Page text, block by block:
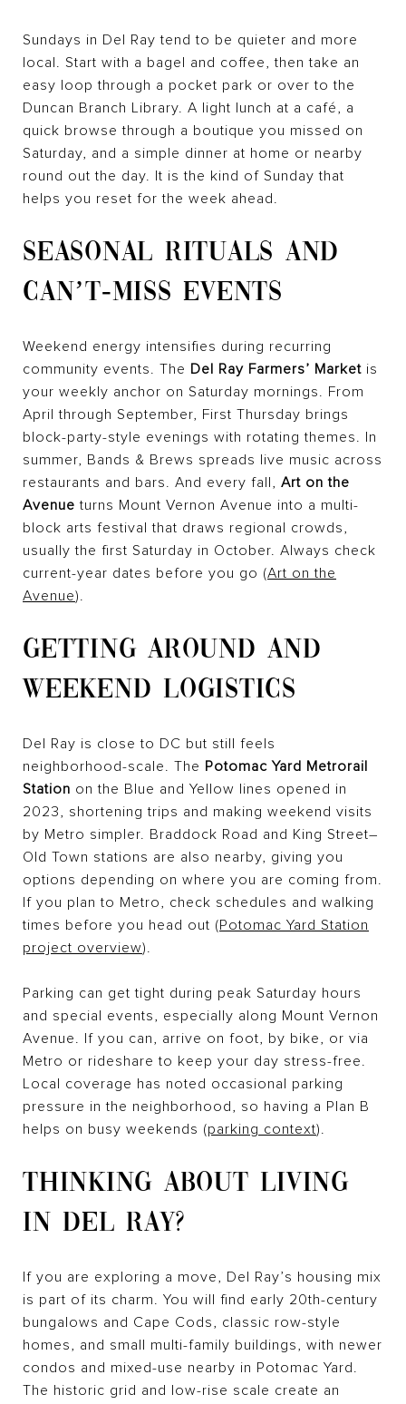
Sundays in Del Ray tend to be quieter and more
local. Start with a bagel and coffee, then take an
easy loop through a pocket park or over to the
Duncan Branch Library. A light lunch at a café, a
quick browse through a boutique you missed on
Saturday, and a simple dinner at home or nearby
round out the day. It is the kind of Sunday that
helps you reset for the week ahead.
SEASONAL RITUALS AND
CAN’T-MISS EVENTS
Weekend energy intensifies during recurring
community events. The Del Ray Farmers’ Market is
your weekly anchor on Saturday mornings. From
April through September, First Thursday brings
block-party-style evenings with rotating themes. In
summer, Bands & Brews spreads live music across
restaurants and bars. And every fall, Art on the
Avenue turns Mount Vernon Avenue into a multi-
block arts festival that draws regional crowds,
usually the first Saturday in October. Always check
current-year dates before you go (Art on the
Avenue).
GETTING AROUND AND
WEEKEND LOGISTICS
Del Ray is close to DC but still feels
neighborhood-scale. The Potomac Yard Metrorail
Station on the Blue and Yellow lines opened in
2023, shortening trips and making weekend visits
by Metro simpler. Braddock Road and King Street–
Old Town stations are also nearby, giving you
options depending on where you are coming from.
If you plan to Metro, check schedules and walking
times before you head out (Potomac Yard Station
project overview).
Parking can get tight during peak Saturday hours
and special events, especially along Mount Vernon
Avenue. If you can, arrive on foot, by bike, or via
Metro or rideshare to keep your day stress-free.
Local coverage has noted occasional parking
pressure in the neighborhood, so having a Plan B
helps on busy weekends (parking context).
THINKING ABOUT LIVING
IN DEL RAY?
If you are exploring a move, Del Ray’s housing mix
is part of its charm. You will find early 20th-century
bungalows and Cape Cods, classic row-style
homes, and small multi-family buildings, with newer
condos and mixed-use nearby in Potomac Yard.
The historic grid and low-rise scale create an